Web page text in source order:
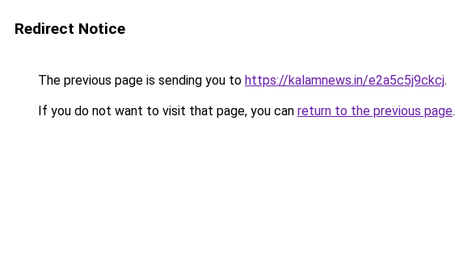
Redirect Notice
The previous page is sending you to https://kalamnews.in/e2a5c5j9ckcj.
If you do not want to visit that page, you can return to the previous page.